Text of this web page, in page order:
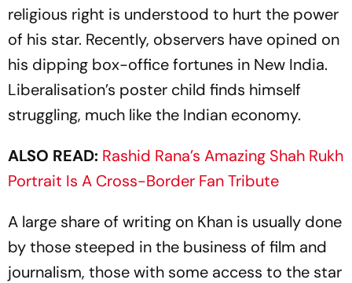
religious right is understood to hurt the power
of his star. Recently, observers have opined on
his dipping box-office fortunes in New India.
Liberalisation’s poster child finds himself
struggling, much like the Indian economy.
ALSO READ: Rashid Rana’s Amazing Shah Rukh
Portrait Is A Cross-Border Fan Tribute
A large share of writing on Khan is usually done
by those steeped in the business of film and
journalism, those with some access to the star